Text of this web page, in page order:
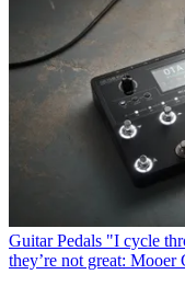
Guitar Pedals "I cycle
they’re not great: